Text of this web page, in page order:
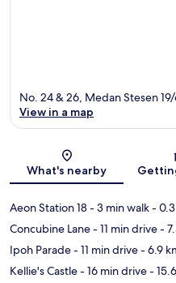
No. 24 & 26, Medan Stesen
View in a map
What's nearby
Aeon Station 18- 3 min walk-
Concubine Lane- 11 min drive-
Ipoh Parade- 11 min drive- 6.9
Kellie's Castle- 16 min drive-